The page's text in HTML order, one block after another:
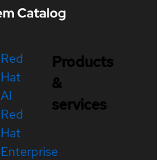
Red
Hat
AI
Red
Hat
Enterprise
Products
&
services